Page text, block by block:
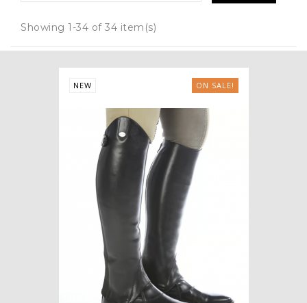
Showing 1-34 of 34 item(s)
ON SALE!
NEW